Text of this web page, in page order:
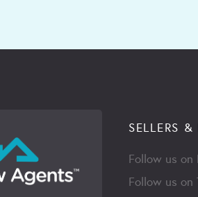
SELLERS
Follow us on
Follow us